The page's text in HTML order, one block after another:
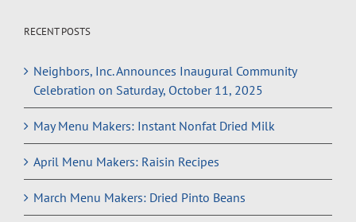
RECENT POSTS
Neighbors, Inc. Announces Inaugural Community
Celebration on Saturday, October 11, 2025
May Menu Makers: Instant Nonfat Dried Milk
April Menu Makers: Raisin Recipes
March Menu Makers: Dried Pinto Beans